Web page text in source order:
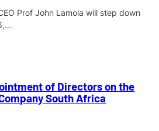
Prof John Lamola will step down
of Directors on the
South Africa